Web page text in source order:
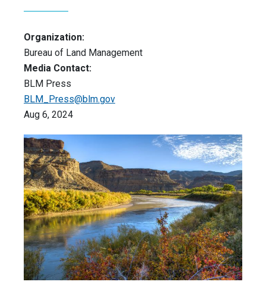
Organization:
Bureau of Land Management
Media Contact:
BLM Press
BLM_Press@blm.gov
Aug 6, 2024